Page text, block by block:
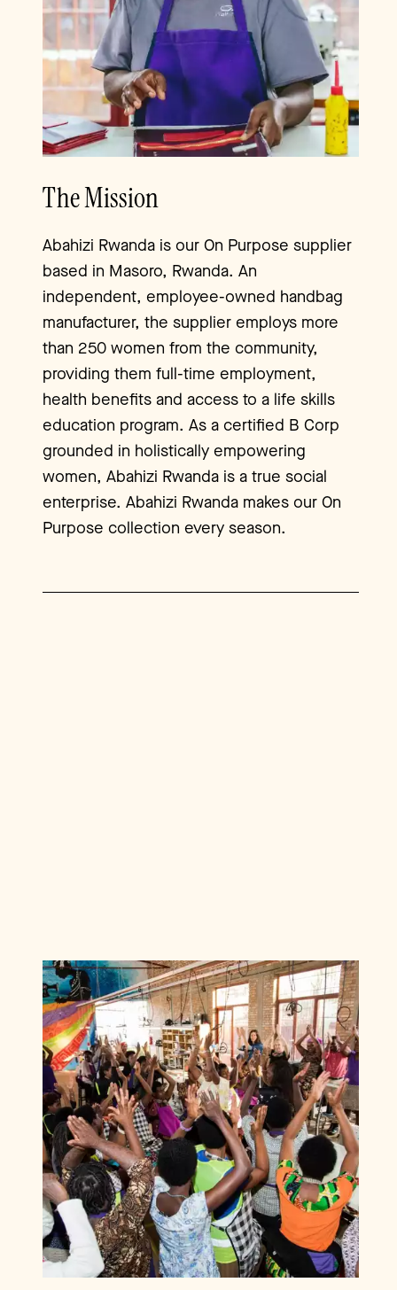
The Mission
Abahizi Rwanda is our On Purpose supplier
based in Masoro, Rwanda. An
independent, employee-owned handbag
manufacturer, the supplier employs more
than 250 women from the community,
providing them full-time employment,
health benefits and access to a life skills
education program. As a certified B Corp
grounded in holistically empowering
women, Abahizi Rwanda is a true social
enterprise. Abahizi Rwanda makes our On
Purpose collection every season.